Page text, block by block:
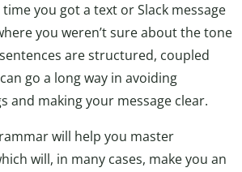
you got a text or Slack message
you weren’t sure about the tone
are structured, coupled
go a long way in avoiding
and making your message clear.
will help you master
will, in many cases, make you an